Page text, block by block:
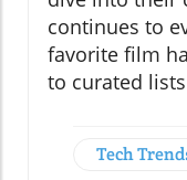
continues to
favorite film
to curated
Tech